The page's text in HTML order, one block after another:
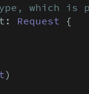
which is
Request {
)